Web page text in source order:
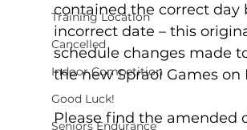
Training Location
Cancelled
Indoor Competition
Good Luck!
Seniors Endurance
contained the correct day
incorrect date – this
schedule changes made
the new Spraoi Games on
Please find the amended